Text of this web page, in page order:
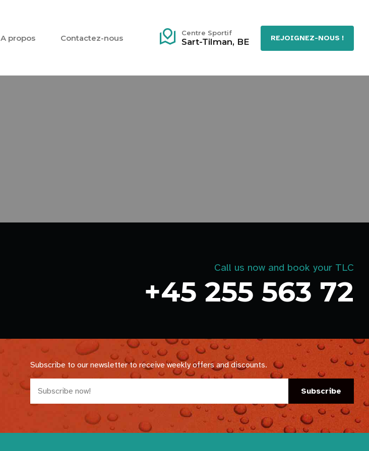
Centre Sportif
Sart-Tilman, BE REJOIGNEZ-NOUS !
A propos Contactez-nous
Call us now and book your TLC
+45 255 563 72
Subscribe to our newsletter to receive weekly offers and discounts.